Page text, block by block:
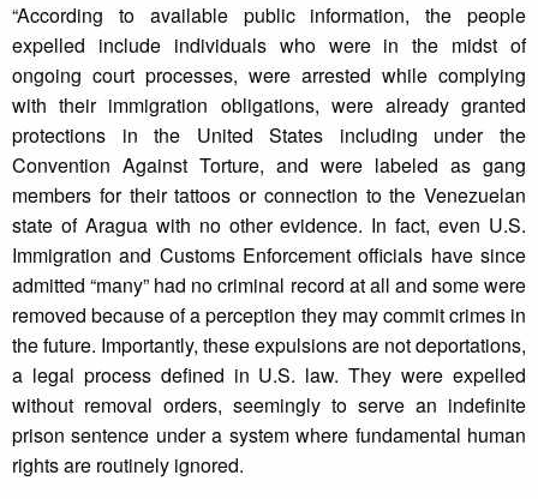
“According to available public information, the people
expelled include individuals who were in the midst of
ongoing court processes, were arrested while complying
with their immigration obligations, were already granted
protections in the United States including under the
Convention Against Torture, and were labeled as gang
members for their tattoos or connection to the Venezuelan
state of Aragua with no other evidence. In fact, even U.S.
Immigration and Customs Enforcement officials have since
admitted “many” had no criminal record at all and some were
removed because of a perception they may commit crimes in
the future. Importantly, these expulsions are not deportations,
a legal process defined in U.S. law. They were expelled
without removal orders, seemingly to serve an indefinite
prison sentence under a system where fundamental human
rights are routinely ignored.